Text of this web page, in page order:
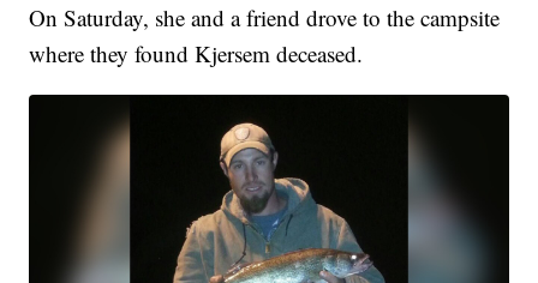
On Saturday, she and a friend drove to the campsite
where they found Kjersem deceased.